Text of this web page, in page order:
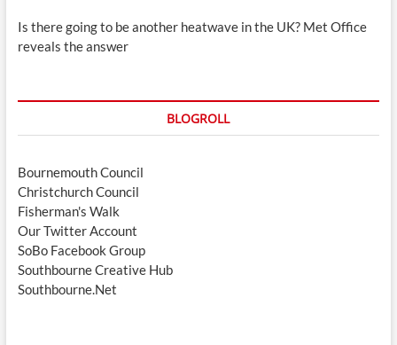
Is there going to be another heatwave in the UK? Met Office
reveals the answer
BLOGROLL
Bournemouth Council
Christchurch Council
Fisherman's Walk
Our Twitter Account
SoBo Facebook Group
Southbourne Creative Hub
Southbourne.Net